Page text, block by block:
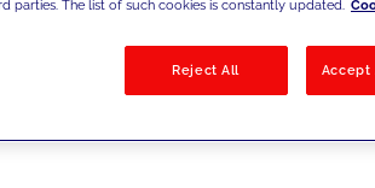
parties. The list of such cookies is constantly updated.
Reject All Accept